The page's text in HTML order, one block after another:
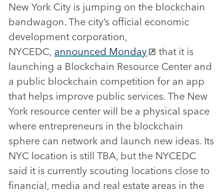
New York City is jumping on the blockchain
bandwagon. The city’s official economic
development corporation,
NYCEDC, announced Monday
that it is
launching a Blockchain Resource Center and
a public blockchain competition for an app
that helps improve public services. The New
York resource center will be a physical space
where entrepreneurs in the blockchain
sphere can network and launch new ideas. Its
NYC location is still TBA, but the NYCEDC
said it is currently scouting locations close to
financial, media and real estate areas in the